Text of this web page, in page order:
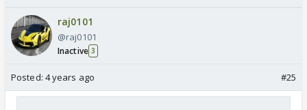
raj0101
@raj0101
Inactive 3
Posted: 4 years ago #25